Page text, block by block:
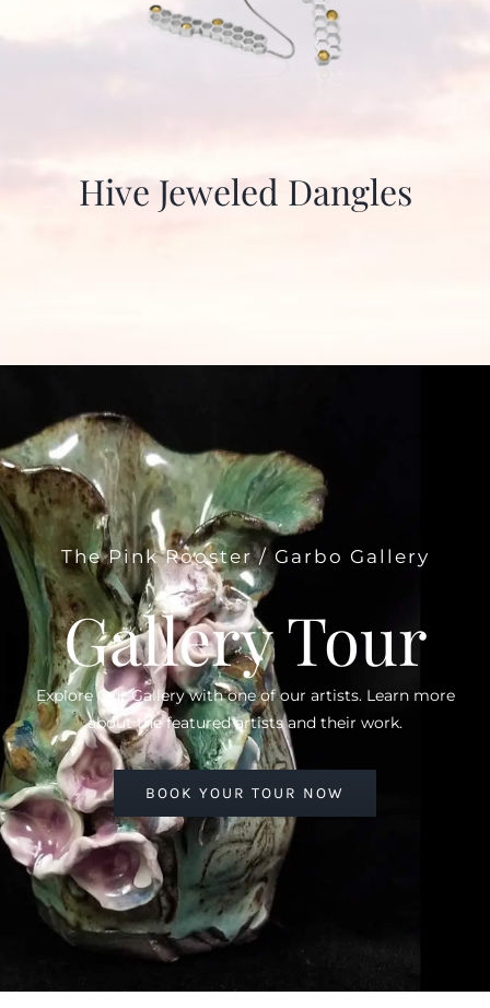
Hive Jeweled Dangles
The Pink Rooster / Garbo Gallery
Gallery Tour
Explore Our Gallery with one of our artists. Learn more
about the featured artists and their work.
BOOK YOUR TOUR NOW